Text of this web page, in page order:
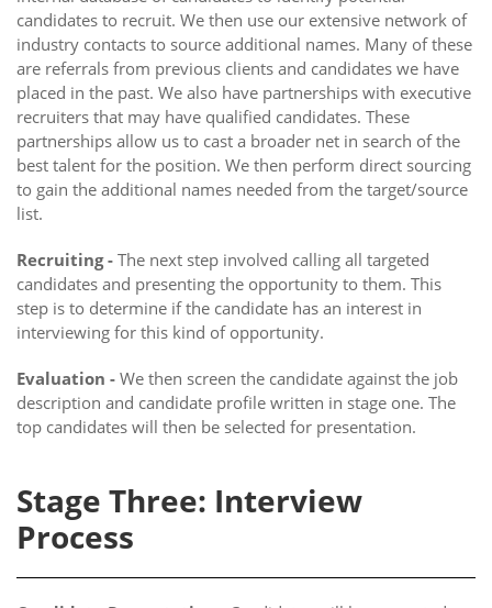
candidates to recruit. We then use our extensive network of
industry contacts to source additional names. Many of these
are referrals from previous clients and candidates we have
placed in the past. We also have partnerships with executive
recruiters that may have qualified candidates. These
partnerships allow us to cast a broader net in search of the
best talent for the position. We then perform direct sourcing
to gain the additional names needed from the target/source
list.
Recruiting - The next step involved calling all targeted
candidates and presenting the opportunity to them. This
step is to determine if the candidate has an interest in
interviewing for this kind of opportunity.
Evaluation - We then screen the candidate against the job
description and candidate profile written in stage one. The
top candidates will then be selected for presentation.
Stage Three: Interview
Process